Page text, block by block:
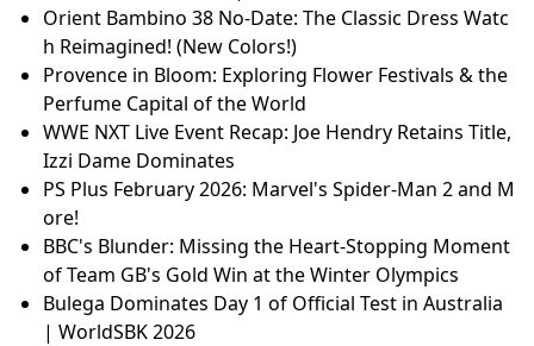
Orient Bambino 38 No-Date: The Classic Dress Watc
h Reimagined! (New Colors!)
Provence in Bloom: Exploring Flower Festivals & the
Perfume Capital of the World
WWE NXT Live Event Recap: Joe Hendry Retains Title,
Izzi Dame Dominates
PS Plus February 2026: Marvel's Spider-Man 2 and M
ore!
BBC's Blunder: Missing the Heart-Stopping Moment
of Team GB's Gold Win at the Winter Olympics
Bulega Dominates Day 1 of Official Test in Australia
| WorldSBK 2026